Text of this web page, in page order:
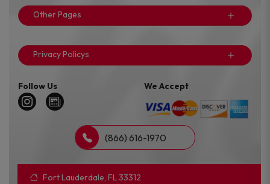
Other Pages
Privacy Policys
Follow Us We Accept
(866) 616-1970
Fort Lauderdale, FL 33312